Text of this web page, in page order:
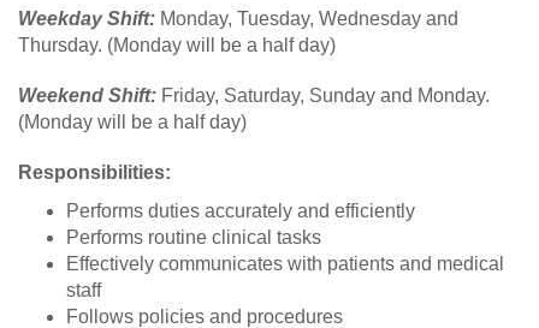
Weekday Shift: Monday, Tuesday, Wednesday and
Thursday. (Monday will be a half day)
Weekend Shift: Friday, Saturday, Sunday and Monday.
(Monday will be a half day)
Responsibilities:
Performs duties accurately and efficiently
Performs routine clinical tasks
Effectively communicates with patients and medical
staff
Follows policies and procedures